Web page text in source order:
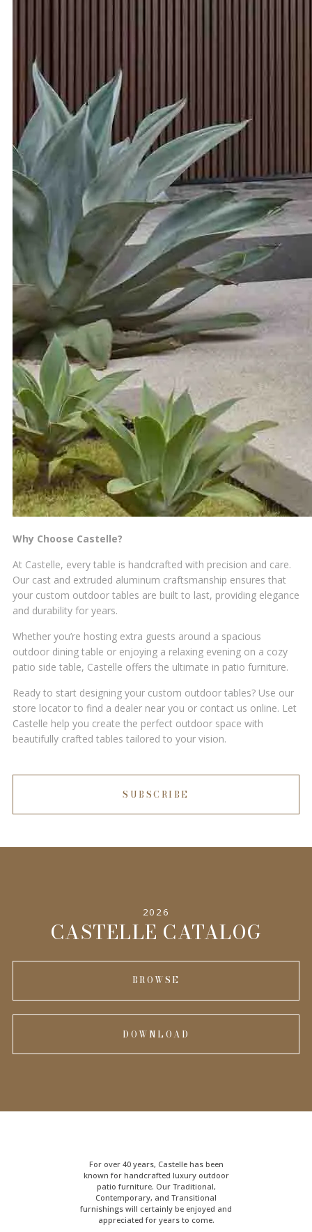
Why Choose Castelle?
At Castelle, every table is handcrafted with precision and care.
Our cast and extruded aluminum craftsmanship ensures that
your custom outdoor tables are built to last, providing elegance
and durability for years.
Whether you’re hosting extra guests around a spacious
outdoor dining table or enjoying a relaxing evening on a cozy
patio side table, Castelle offers the ultimate in patio furniture.
Ready to start designing your custom outdoor tables? Use our
store locator to find a dealer near you or contact us online. Let
Castelle help you create the perfect outdoor space with
beautifully crafted tables tailored to your vision.
SUBSCRIBE
2026
CASTELLE CATALOG
BROWSE
DOWNLOAD
For over 40 years, Castelle has been
known for handcrafted luxury outdoor
patio furniture. Our Traditional,
Contemporary, and Transitional
furnishings will certainly be enjoyed and
appreciated for years to come.